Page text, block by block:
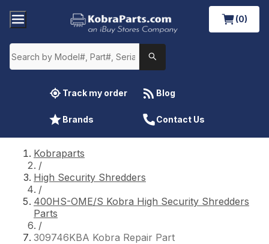
(0)
Track my order Blog
Brands Contact Us
Kobraparts
/
High Security Shredders
/
400HS-OME/S Kobra High Security Shredders
Parts
/
309746KBA Kobra Repair Part